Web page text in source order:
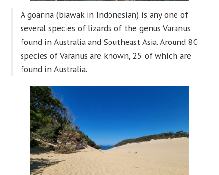
A goanna (biawak in Indonesian) is any one of
several species of lizards of the genus Varanus
found in Australia and Southeast Asia. Around 80
species of Varanus are known, 25 of which are
found in Australia.